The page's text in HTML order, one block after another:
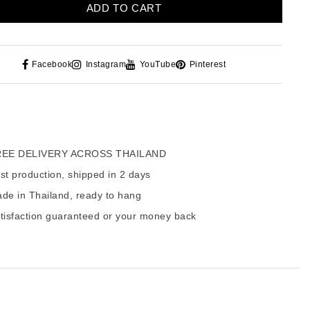
ADD TO CART
Facebook Instagram YouTube Pinterest
DELIVERY ACROSS THAILAND
production, shipped in 2 days
in Thailand, ready to hang
guaranteed or your money back